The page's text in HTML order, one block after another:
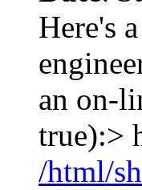
Here's
an on-
true):>
/html/